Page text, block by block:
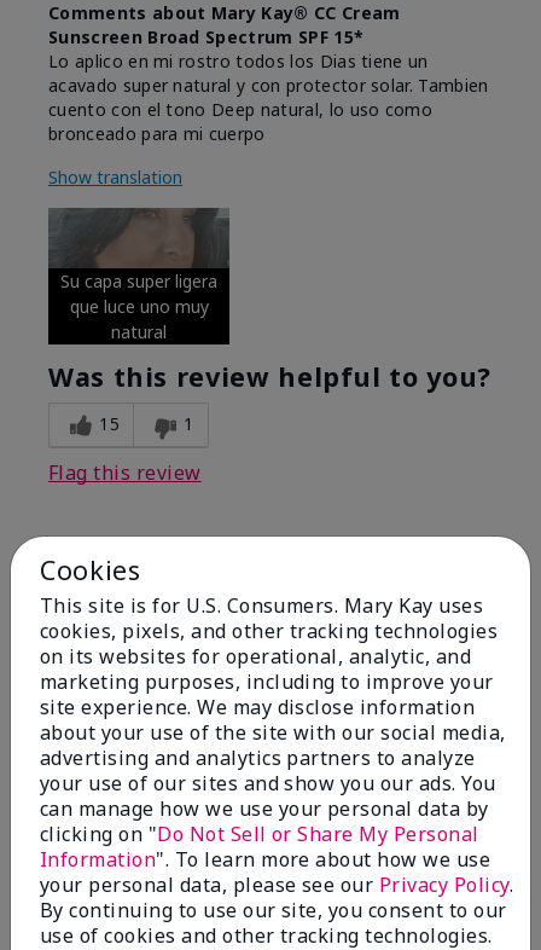
Comments about Mary Kay® CC Cream
Sunscreen Broad Spectrum SPF 15*
Lo aplico en mi rostro todos los Dias tiene un
acavado super natural y con protector solar. Tambien
cuento con el tono Deep natural, lo uso como
bronceado para mi cuerpo
Show translation
Su capa super ligera
que luce uno muy
natural
Was this review helpful to you?
15 1
Flag this review
Excellent
Submitted4 months ago
ByCoverly
FromColumbia Missouri
Are You:Customer
Comments about Mary Kay® CC Cream
Sunscreen Broad Spectrum SPF 15*
I have been wearing the cc cream for 8 years now. I
absolutely love it. Its not cakey it's not heavy and it
blends effortlessly. I get compliments all the time.
10/10 I definitely recommend.
Cookies
This site is for U.S. Consumers. Mary Kay uses
cookies, pixels, and other tracking technologies
on its websites for operational, analytic, and
marketing purposes, including to improve your
site experience. We may disclose information
about your use of the site with our social media,
advertising and analytics partners to analyze
your use of our sites and show you our ads. You
can manage how we use your personal data by
clicking on "Do Not Sell or Share My Personal
Information". To learn more about how we use
your personal data, please see our Privacy Policy.
By continuing to use our site, you consent to our
use of cookies and other tracking technologies.